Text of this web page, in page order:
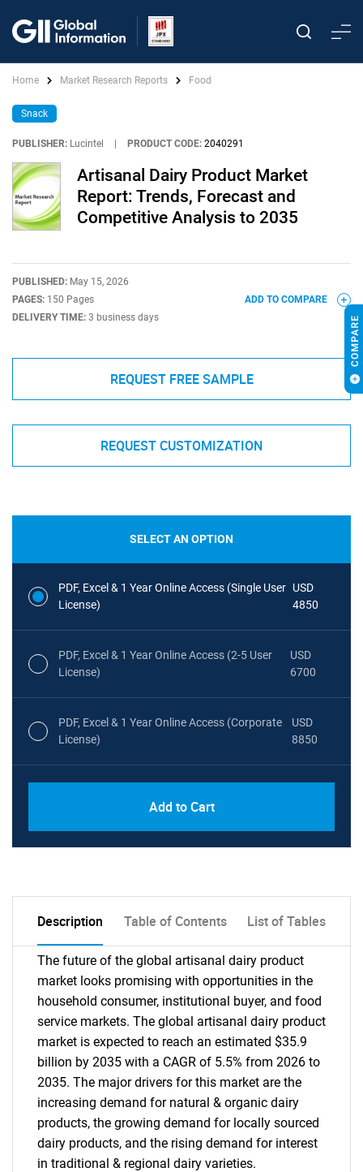
Home Market Research Reports Food
Snack
PUBLISHER: Lucintel PRODUCT CODE: 2040291
Artisanal Dairy Product Market
Report: Trends, Forecast and
Competitive Analysis to 2035
PUBLISHED: May 15, 2026
PAGES: 150 Pages
DELIVERY TIME: 3 business days
ADD TO COMPARE
REQUEST FREE SAMPLE
REQUEST CUSTOMIZATION
SELECT AN OPTION
PDF, Excel & 1 Year Online Access (Single User
License)
USD
4850
PDF, Excel & 1 Year Online Access (2-5 User
License)
USD
6700
PDF, Excel & 1 Year Online Access (Corporate
License)
USD
8850
Add to Cart
Description Table of Contents List of Tables
The future of the global artisanal dairy product
market looks promising with opportunities in the
household consumer, institutional buyer, and food
service markets. The global artisanal dairy product
market is expected to reach an estimated $35.9
billion by 2035 with a CAGR of 5.5% from 2026 to
2035. The major drivers for this market are the
increasing demand for natural & organic dairy
products, the growing demand for locally sourced
dairy products, and the rising demand for interest
in traditional & regional dairy varieties.